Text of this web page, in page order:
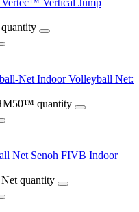
Vertec™ Vertical Jump
Indoor Volleyball Net:
quantity
Senoh FIVB Indoor
quantity